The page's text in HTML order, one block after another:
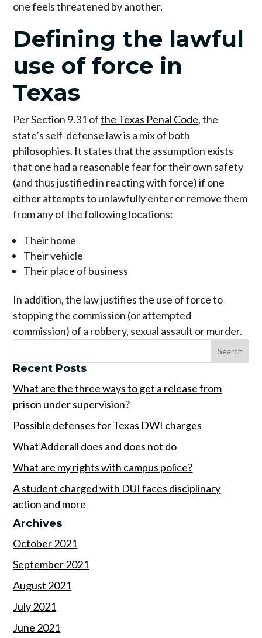
one feels threatened by another.
Defining the lawful
use of force in
Texas
Per Section 9.31 ofthe Texas Penal Code, the
state’s self-defense law is a mix of both
philosophies. It states that the assumption exists
that one had a reasonable fear for their own safety
(and thus justified in reacting with force) if one
either attempts to unlawfully enter or remove them
from any of the following locations:
Their home
Their vehicle
Their place of business
In addition, the law justifies the use of force to
stopping the commission (or attempted
commission) of a robbery, sexual assault or murder.
Recent Posts
What are the three ways to get a release from
prison under supervision?
Possible defenses for Texas DWI charges
What Adderall does and does not do
What are my rights with campus police?
A student charged with DUI faces disciplinary
action and more
Archives
October 2021
September 2021
August 2021
July 2021
June 2021